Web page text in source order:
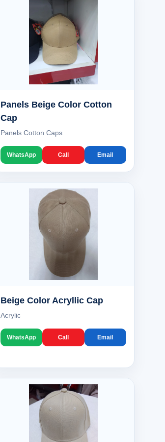
Panels Beige Color Cotton
Cap
Panels Cotton Caps
WhatsApp Call Email
Beige Color Acryllic Cap
Acrylic
WhatsApp Call Email